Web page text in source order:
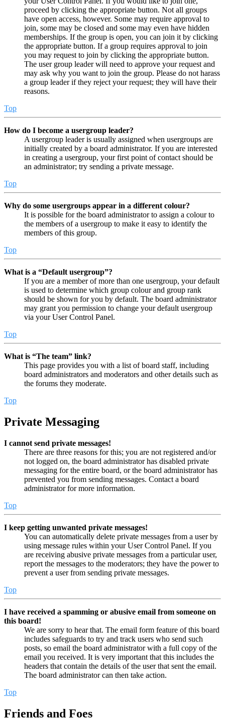
proceed by clicking the appropriate button. Not all groups
have open access, however. Some may require approval to
join, some may be closed and some may even have hidden
memberships. If the group is open, you can join it by clicking
the appropriate button. If a group requires approval to join
you may request to join by clicking the appropriate button.
The user group leader will need to approve your request and
may ask why you want to join the group. Please do not harass
a group leader if they reject your request; they will have their
reasons.
Top
How do I become a usergroup leader?
A usergroup leader is usually assigned when usergroups are
initially created by a board administrator. If you are interested
in creating a usergroup, your first point of contact should be
an administrator; try sending a private message.
Top
Why do some usergroups appear in a different colour?
It is possible for the board administrator to assign a colour to
the members of a usergroup to make it easy to identify the
members of this group.
Top
What is a “Default usergroup”?
If you are a member of more than one usergroup, your default
is used to determine which group colour and group rank
should be shown for you by default. The board administrator
may grant you permission to change your default usergroup
via your User Control Panel.
Top
What is “The team” link?
This page provides you with a list of board staff, including
board administrators and moderators and other details such as
the forums they moderate.
Top
Private Messaging
I cannot send private messages!
There are three reasons for this; you are not registered and/or
not logged on, the board administrator has disabled private
messaging for the entire board, or the board administrator has
prevented you from sending messages. Contact a board
administrator for more information.
Top
I keep getting unwanted private messages!
You can automatically delete private messages from a user by
using message rules within your User Control Panel. If you
are receiving abusive private messages from a particular user,
report the messages to the moderators; they have the power to
prevent a user from sending private messages.
Top
I have received a spamming or abusive email from someone on
this board!
We are sorry to hear that. The email form feature of this board
includes safeguards to try and track users who send such
posts, so email the board administrator with a full copy of the
email you received. It is very important that this includes the
headers that contain the details of the user that sent the email.
The board administrator can then take action.
Top
Friends and Foes